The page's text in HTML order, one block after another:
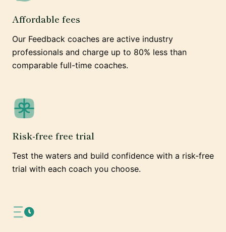
Affordable fees
Our Feedback coaches are active industry
professionals and charge up to 80% less than
comparable full-time coaches.
Risk-free free trial
Test the waters and build confidence with a risk-free
trial with each coach you choose.